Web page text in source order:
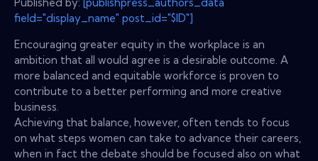
field="display_name" post_id="$ID"]
Encouraging greater equity in the workplace is an
ambition that all would agree is a desirable outcome. A
more balanced and equitable workforce is proven to
contribute to a better performing and more creative
business.
Achieving that balance, however, often tends to focus
on what steps women can take to advance their careers,
when in fact the debate should be focused also on what